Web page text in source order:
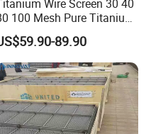
Wire Screen 30 40
100 Mesh Pure Titanium
Woven Filter Mesh
89.90